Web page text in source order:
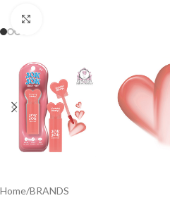
Home/BRANDS